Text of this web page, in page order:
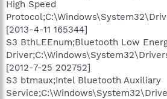
High Speed
[2013-4-11 165344]
S3 BthLEEnum;Bluetooth Low
[2012-7-25 202752]
S3 btmaux;Intel Bluetooth Auxiliary